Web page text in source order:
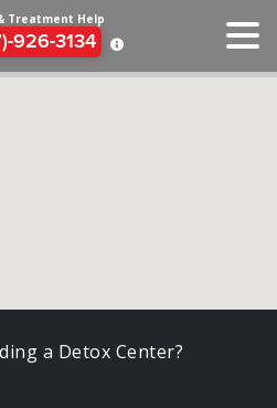
Treatment Help
926-3134
a Detox Center?